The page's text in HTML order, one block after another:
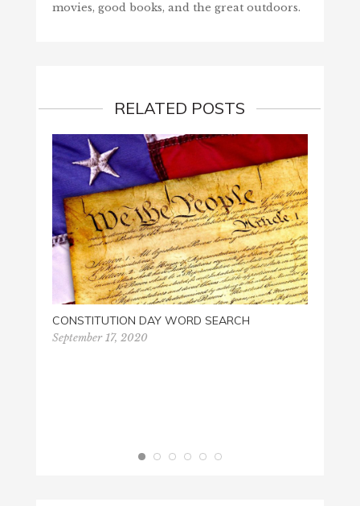
movies, good books, and the great outdoors.
RELATED POSTS
CONSTITUTION DAY WORD SEARCH
September 17, 2020